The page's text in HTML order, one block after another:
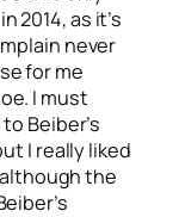
2014, as it’s
never
for me
. I must
Beiber’s
I really liked
the